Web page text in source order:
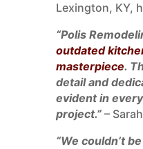
Lexington, KY,
“Polis
outdated
masterpiece.
detail and
evident in
project.”–
“We couldn’t